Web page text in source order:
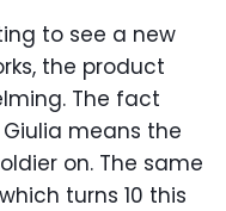
to see a new
the product
The fact
means the
on. The same
turns 10 this